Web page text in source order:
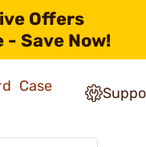
Offers
- Save Now!
Case